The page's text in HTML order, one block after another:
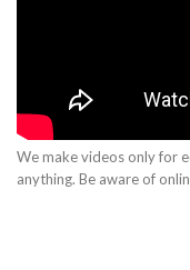
We make videos only for
anything. Be aware of